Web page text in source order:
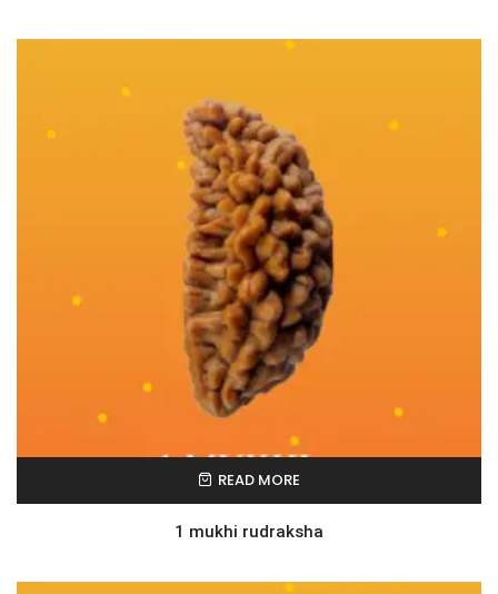
READ MORE
1 mukhi rudraksha